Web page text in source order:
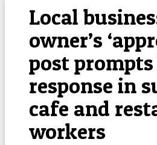
Local
owner’s
post
response in
cafe and
workers